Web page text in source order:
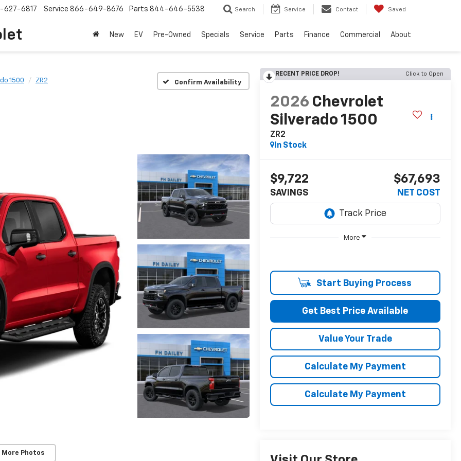
627-6817 Service 866-649-8676 Parts 844-646-5538 Search Service Contact Saved
New EV Pre-Owned Specials Service Parts Finance Commercial About
1500 ZR2 Confirm Availability
More Photos
RECENT PRICE DROP! Click to Open
2026 Chevrolet
Silverado 1500
ZR2
In Stock
$9,722
SAVINGS
$67,693
NET COST
More
Start Buying Process
Get Best Price Available
Value Your Trade
Calculate My Payment
Calculate My Payment